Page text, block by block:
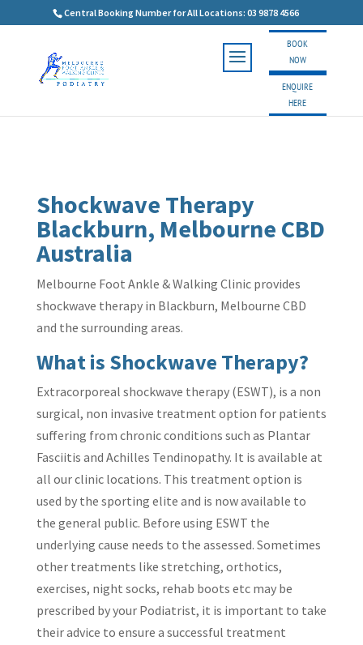
Central Booking Number for All Locations: 03 9878 4566
BOOK
NOW
ENQUIRE
HERE
Shockwave Therapy
Blackburn, Melbourne CBD
Australia
Melbourne Foot Ankle & Walking Clinic provides
shockwave therapy in Blackburn, Melbourne CBD
and the surrounding areas.
What is Shockwave Therapy?
Extracorporeal shockwave therapy (ESWT), is a non
surgical, non invasive treatment option for patients
suffering from chronic conditions such as Plantar
Fasciitis and Achilles Tendinopathy. It is available at
all our clinic locations. This treatment option is
used by the sporting elite and is now available to
the general public. Before using ESWT the
underlying cause needs to the assessed. Sometimes
other treatments like stretching, orthotics,
exercises, night socks, rehab boots etc may be
prescribed by your Podiatrist, it is important to take
their advice to ensure a successful treatment